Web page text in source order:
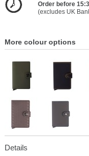
Order before
(excludes UK
More colour options
Details